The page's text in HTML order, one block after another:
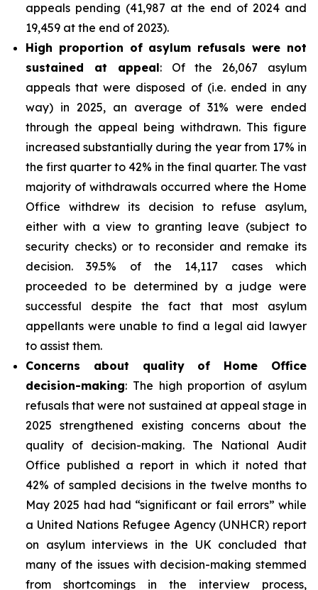
appeals pending (41,987 at the end of 2024 and
19,459 at the end of 2023).
High proportion of asylum refusals were not
sustained at appeal: Of the 26,067 asylum
appeals that were disposed of (i.e. ended in any
way) in 2025, an average of 31% were ended
through the appeal being withdrawn. This figure
increased substantially during the year from 17% in
the first quarter to 42% in the final quarter. The vast
majority of withdrawals occurred where the Home
Office withdrew its decision to refuse asylum,
either with a view to granting leave (subject to
security checks) or to reconsider and remake its
decision. 39.5% of the 14,117 cases which
proceeded to be determined by a judge were
successful despite the fact that most asylum
appellants were unable to find a legal aid lawyer
to assist them.
Concerns about quality of Home Office
decision-making: The high proportion of asylum
refusals that were not sustained at appeal stage in
2025 strengthened existing concerns about the
quality of decision-making. The National Audit
Office published a report in which it noted that
42% of sampled decisions in the twelve months to
May 2025 had had “significant or fail errors” while
a United Nations Refugee Agency (UNHCR) report
on asylum interviews in the UK concluded that
many of the issues with decision-making stemmed
from shortcomings in the interview process,